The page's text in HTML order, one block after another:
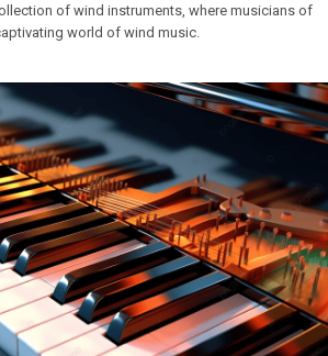
of wind instruments, where musicians of
world of wind music.